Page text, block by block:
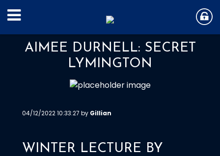
AIMEE DURNELL: SECRET
LYMINGTON
04/12/2022 10:33:27 by Gillian
WINTER LECTURE BY